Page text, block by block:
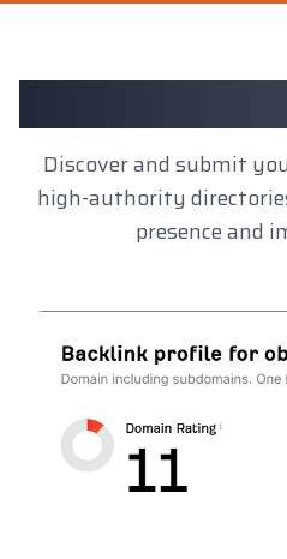
Client
Discover and submit
high-authority
presence and